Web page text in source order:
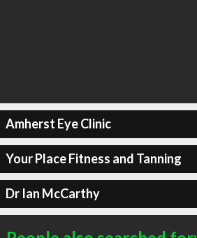
Amherst Eye Clinic
Your Place Fitness and Tanning
Dr Ian McCarthy